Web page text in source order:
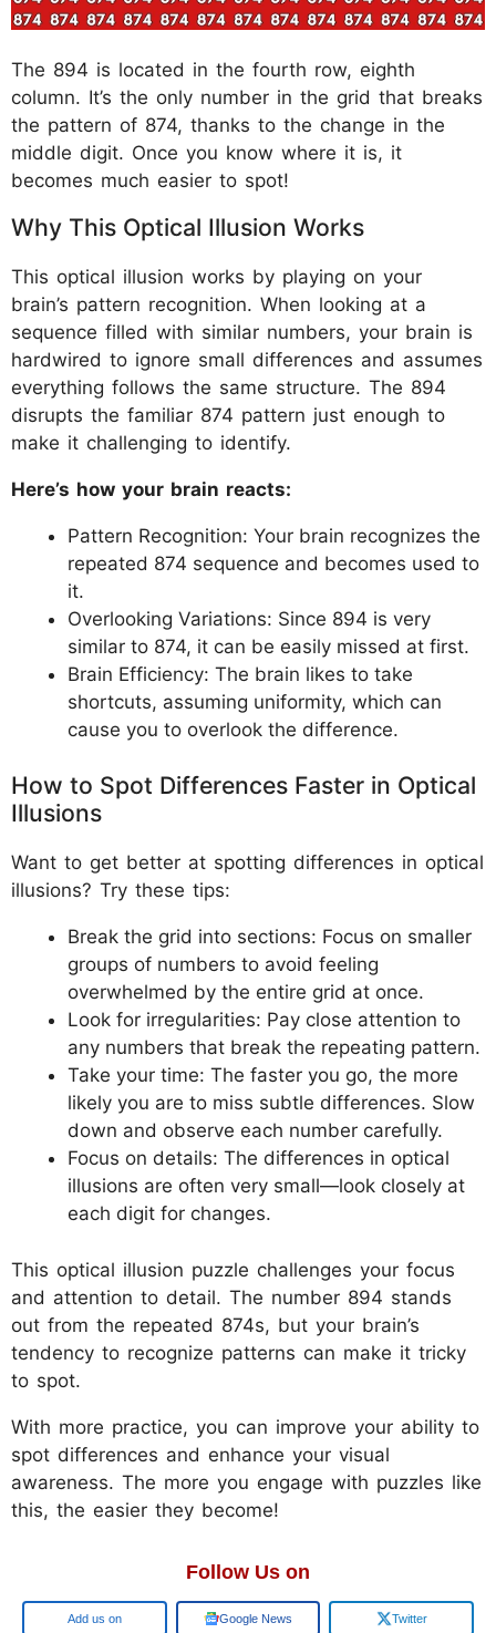
The 894 is located in the fourth row, eighth
column. It’s the only number in the grid that breaks
the pattern of 874, thanks to the change in the
middle digit. Once you know where it is, it
becomes much easier to spot!
Why This Optical Illusion Works
This optical illusion works by playing on your
brain’s pattern recognition. When looking at a
sequence filled with similar numbers, your brain is
hardwired to ignore small differences and assumes
everything follows the same structure. The 894
disrupts the familiar 874 pattern just enough to
make it challenging to identify.
Here’s how your brain reacts:
Pattern Recognition: Your brain recognizes the
repeated 874 sequence and becomes used to
it.
Overlooking Variations: Since 894 is very
similar to 874, it can be easily missed at first.
Brain Efficiency: The brain likes to take
shortcuts, assuming uniformity, which can
cause you to overlook the difference.
How to Spot Differences Faster in Optical
Illusions
Want to get better at spotting differences in optical
illusions? Try these tips:
Break the grid into sections: Focus on smaller
groups of numbers to avoid feeling
overwhelmed by the entire grid at once.
Look for irregularities: Pay close attention to
any numbers that break the repeating pattern.
Take your time: The faster you go, the more
likely you are to miss subtle differences. Slow
down and observe each number carefully.
Focus on details: The differences in optical
illusions are often very small—look closely at
each digit for changes.
This optical illusion puzzle challenges your focus
and attention to detail. The number 894 stands
out from the repeated 874s, but your brain’s
tendency to recognize patterns can make it tricky
to spot.
With more practice, you can improve your ability to
spot differences and enhance your visual
awareness. The more you engage with puzzles like
this, the easier they become!
Follow Us on
Google Google News Twitter